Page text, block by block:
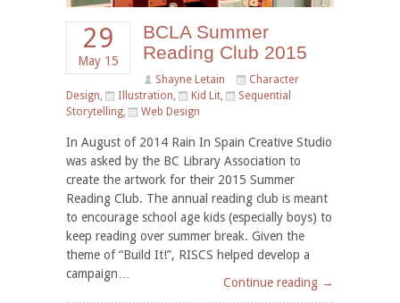
29
May 15
BCLA Summer
Reading Club 2015
Shayne Letain
Character
Design
Illustration Kid Lit
Sequential
Storytelling
Web Design
In August of 2014 Rain In Spain Creative Studio
was asked by the BC Library Association to
create the artwork for their 2015 Summer
Reading Club. The annual reading club is meant
to encourage school age kids (especially boys) to
keep reading over summer break. Given the
theme of “Build It!”, RISCS helped develop a
campaign…
Continue reading →